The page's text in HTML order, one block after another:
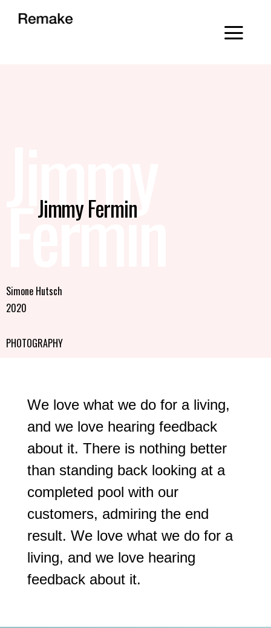
Jimmy
Fermin
Jimmy Fermin
Simone Hutsch
2020
PHOTOGRAPHY
We love what we do for a living,
and we love hearing feedback
about it. There is nothing better
than standing back looking at a
completed pool with our
customers, admiring the end
result. We love what we do for a
living, and we love hearing
feedback about it.